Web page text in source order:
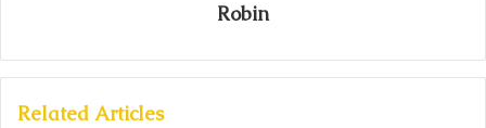
Robin
Related Articles